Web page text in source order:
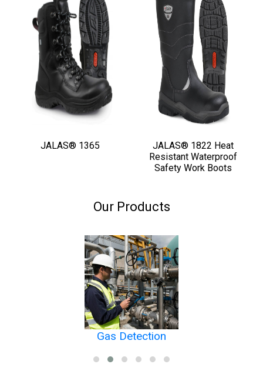
JALAS® 1365
JALAS® 1822 Heat
Resistant Waterproof
Safety Work Boots
Our Products
Gas Detection